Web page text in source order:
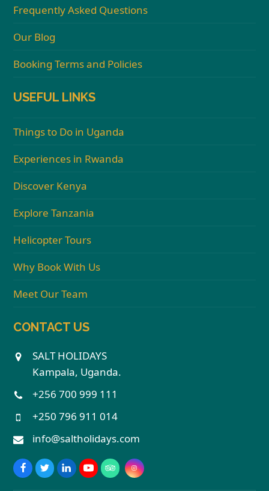
Frequently Asked Questions
Our Blog
Booking Terms and Policies
USEFUL LINKS
Things to Do in Uganda
Experiences in Rwanda
Discover Kenya
Explore Tanzania
Helicopter Tours
Why Book With Us
Meet Our Team
CONTACT US
SALT HOLIDAYS
Kampala, Uganda.
+256 700 999 111
+250 796 911 014
info@saltholidays.com